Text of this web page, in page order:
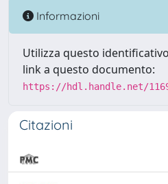
Informazioni
Utilizza questo
link a questo documento:
https://hdl.handle.net/
Citazioni